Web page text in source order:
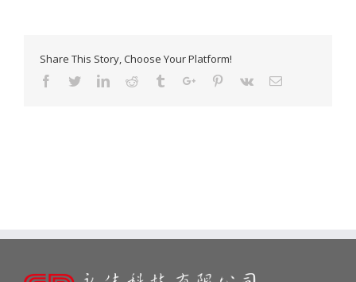
Share This Story, Choose Your Platform!
Facebook
TwitterLinkedinReddit TumblrGoogle+Pinterest
Vk Email